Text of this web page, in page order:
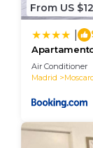
From US
Apartments
Madrid Río
Air Conditioner
Madrid